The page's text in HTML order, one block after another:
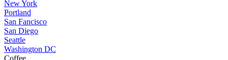
New York
Portland
San Fancisco
San Diego
Seattle
Washington DC
Coffee